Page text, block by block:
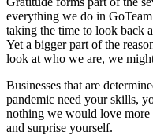
everything we do in
taking the time to look back
Yet a bigger part of the
look at who we are, we
Businesses that are
pandemic need your skills,
nothing we would love more
and surprise yourself.